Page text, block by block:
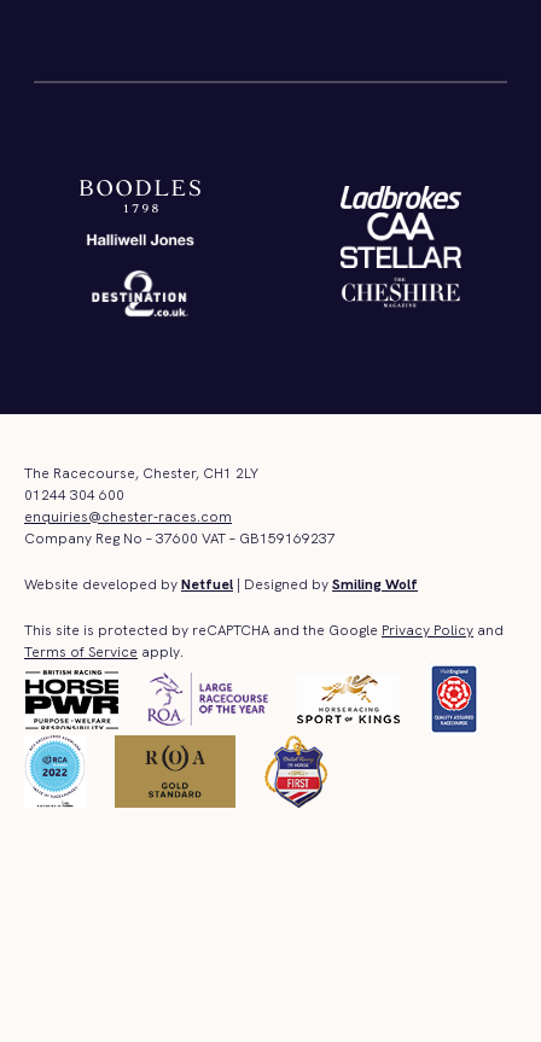
The Racecourse, Chester, CH1 2LY
01244 304 600
enquiries@chester-races.com
Company Reg No – 37600 VAT – GB159169237
Website developed byNetfuel | Designed bySmiling Wolf
This site is protected by reCAPTCHA and the Google Privacy Policy and
Terms of Service apply.